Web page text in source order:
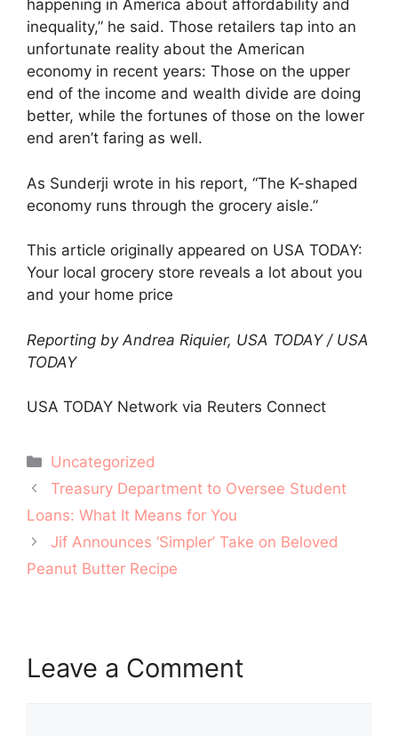
happening in America about affordability and
inequality,” he said. Those retailers tap into an
unfortunate reality about the American
economy in recent years: Those on the upper
end of the income and wealth divide are doing
better, while the fortunes of those on the lower
end aren’t faring as well.
As Sunderji wrote in his report, “The K-shaped
economy runs through the grocery aisle.”
This article originally appeared on USA TODAY:
Your local grocery store reveals a lot about you
and your home price
Reporting by Andrea Riquier, USA TODAY / USA
TODAY
USA TODAY Network via Reuters Connect
Categories
Uncategorized
Post
navigation
Treasury Department to Oversee Student
Loans: What It Means for You
Jif Announces ‘Simpler’ Take on Beloved
Peanut Butter Recipe
Leave a Comment